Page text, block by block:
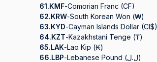
61.KMF-Comorian Franc (CF)
62.KRW-South Korean Won (₩)
63.KYD-Cayman Islands Dollar (CI$)
64.KZT-Kazakhstani Tenge (₸)
65.LAK-Lao Kip (₭)
66.LBP-
Lebanese Pound (ل.ل)